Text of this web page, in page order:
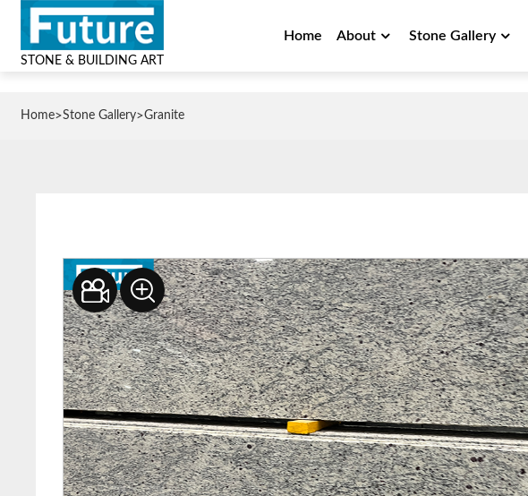
STONE & BUILDING ART
Home About Stone Gallery
Home>Stone Gallery>Granite